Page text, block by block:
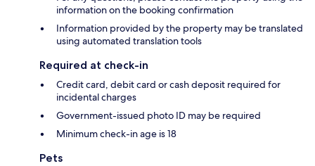
information on the booking confirmation
Information provided by the property may be translated
using automated translation tools
Required at check-in
Credit card, debit card or cash deposit required for
incidental charges
Government-issued photo ID may be required
Minimum check-in age is 18
Pets